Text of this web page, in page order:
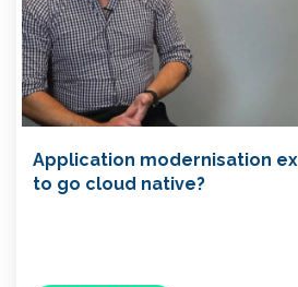
Application modernisation
to go cloud native?